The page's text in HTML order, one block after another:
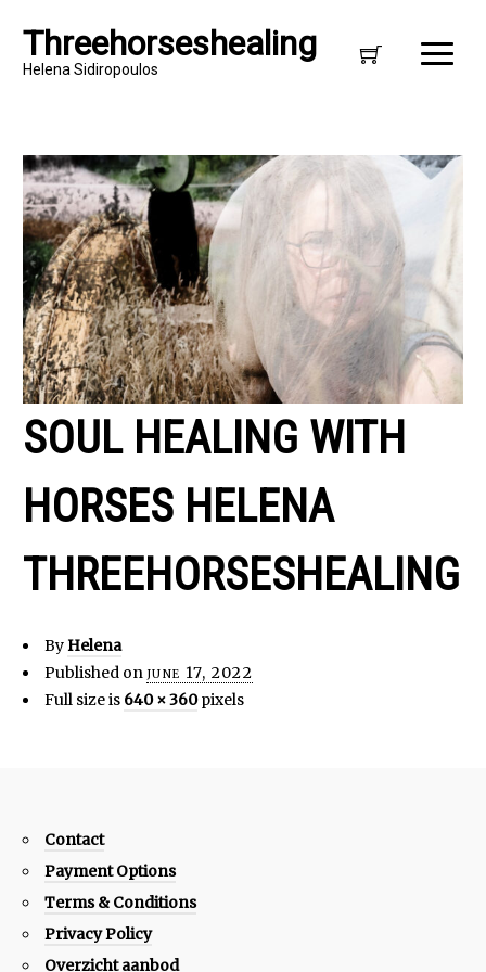
Threehorseshealing
Helena Sidiropoulos
SOUL HEALING WITH
HORSES HELENA
THREEHORSESHEALING
ByHelena
Published on june 17, 2022
Full size is 640 × 360pixels
Contact
Payment Options
Terms & Conditions
Privacy Policy
Overzicht aanbod